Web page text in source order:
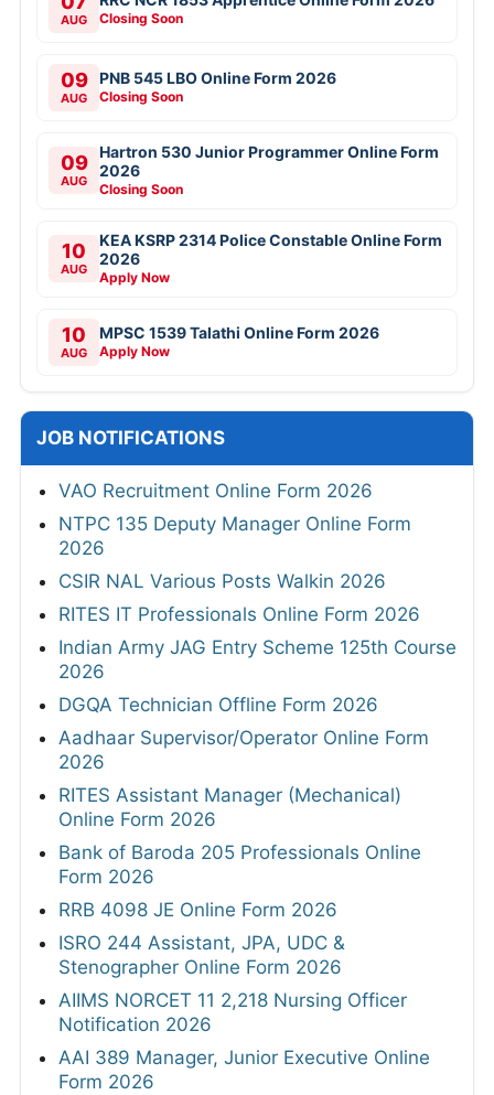
AUG Closing Soon
09
AUG
PNB 545 LBO Online Form 2026
Closing Soon
09
AUG
Hartron 530 Junior Programmer Online Form
2026
Closing Soon
10
AUG
KEA KSRP 2314 Police Constable Online Form
2026
Apply Now
10
AUG
MPSC 1539 Talathi Online Form 2026
Apply Now
JOB NOTIFICATIONS
VAO Recruitment Online Form 2026
NTPC 135 Deputy Manager Online Form
2026
CSIR NAL Various Posts Walkin 2026
RITES IT Professionals Online Form 2026
Indian Army JAG Entry Scheme 125th Course
2026
DGQA Technician Offline Form 2026
Aadhaar Supervisor/Operator Online Form
2026
RITES Assistant Manager (Mechanical)
Online Form 2026
Bank of Baroda 205 Professionals Online
Form 2026
RRB 4098 JE Online Form 2026
ISRO 244 Assistant, JPA, UDC &
Stenographer Online Form 2026
AIIMS NORCET 11 2,218 Nursing Officer
Notification 2026
AAI 389 Manager, Junior Executive Online
Form 2026